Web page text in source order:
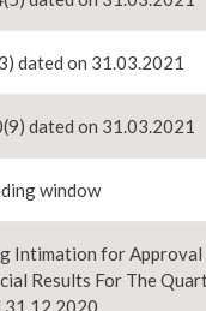
dated on 31.03.2021
dated on 31.03.2021
window
Intimation for Approval
Results For The
31.12.2020